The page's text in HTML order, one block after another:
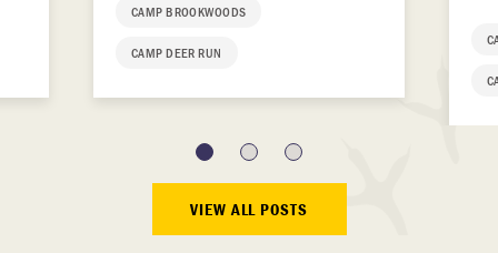
CAMP BROOKWOODS
CAMP DEER RUN
VIEW ALL POSTS